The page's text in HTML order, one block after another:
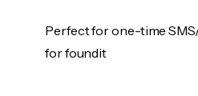
Perfect for one-time
for foundit